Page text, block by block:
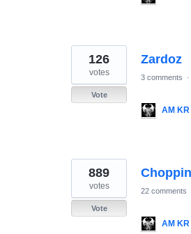
Zardoz
126
votes
Vote
3 comments ·
AM KR
889
votes
Vote
22 comments
AM KR